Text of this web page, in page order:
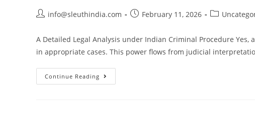
info@sleuthindia.com February 11, 2026
A Detailed Legal Analysis under Indian Criminal Procedure
in appropriate cases. This power flows from judicial
Continue Reading